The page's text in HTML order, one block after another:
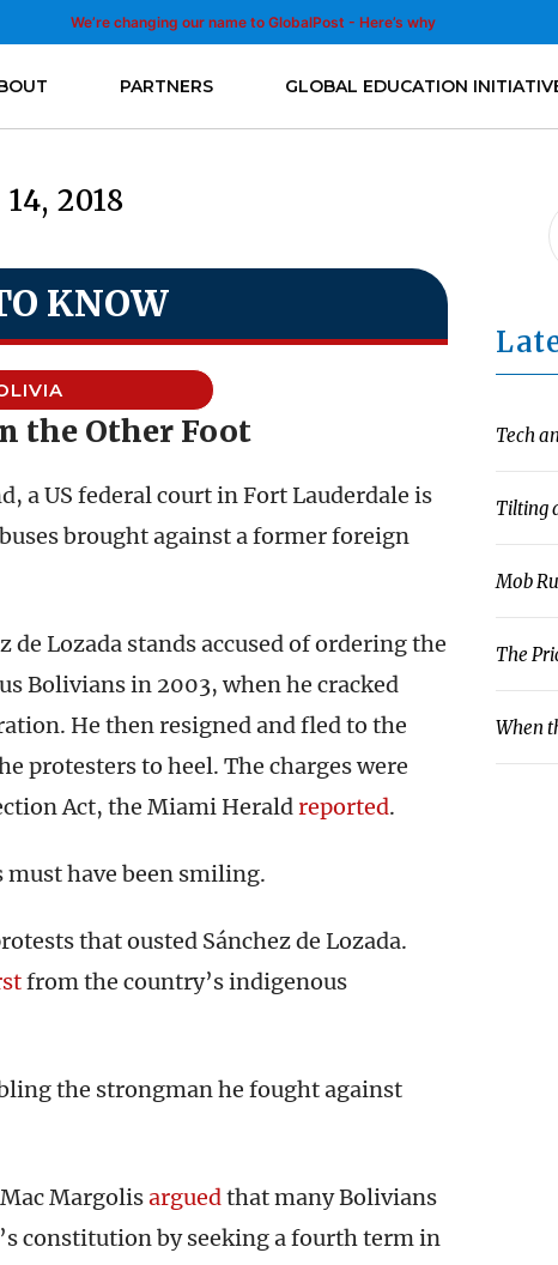
We’re changing our name to GlobalPost - Here’s why
PARTNERS GLOBAL EDUCATION
2018
KNOW
the Other Foot
a US federal court in Fort Lauderdale is
brought against a former foreign
Lozada stands accused of ordering the
Bolivians in 2003, when he cracked
He then resigned and fled to the
protesters to heel. The charges were
Act, the Miami Heraldreported.
have been smiling.
that ousted Sánchez de Lozada.
from the country’s indigenous
the strongman he fought against
Margolisarguedthat many Bolivians
constitution by seeking a fourth term in
Tech
Tilting
Mob
The
When